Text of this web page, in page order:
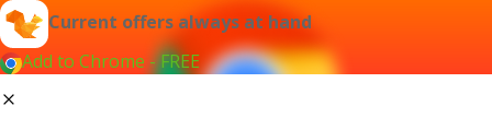
Current offers always at hand
Add to Chrome - FREE